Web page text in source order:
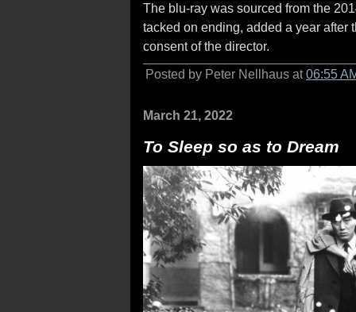
The blu-ray was sourced from the
tacked on ending, added a year
consent of the director.
Posted by Peter Nellhaus at06:55
March 21, 2022
To Sleep so as to Dream